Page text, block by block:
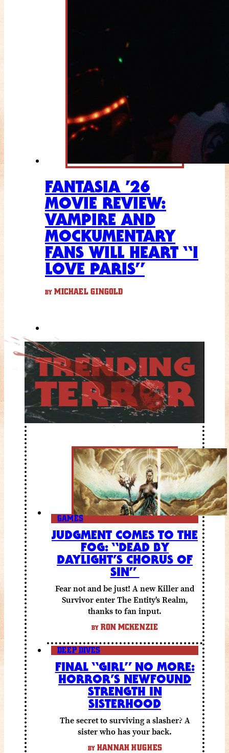
FANTASIA ’26
MOVIE REVIEW:
VAMPIRE AND
MOCKUMENTARY
FANS WILL HEART “I
LOVE PARIS”
BY MICHAEL GINGOLD
GAMES
JUDGMENT COMES TO THE
FOG: “DEAD BY
DAYLIGHT’S CHORUS OF
SIN”
Fear not and be just! A new Killer and
Survivor enter The Entity's Realm,
thanks to fan input.
BY RON MCKENZIE
DEEP DIVES
FINAL “GIRL” NO MORE:
HORROR’S NEWFOUND
STRENGTH IN
SISTERHOOD
The secret to surviving a slasher? A
sister who has your back.
BYHANNAH HUGHES